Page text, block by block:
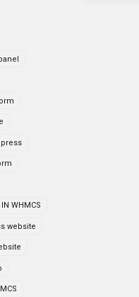
IN WHMCS
website